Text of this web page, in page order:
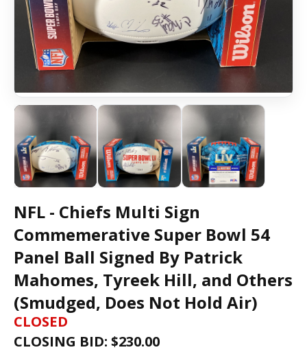
NFL - Chiefs Multi Sign
Commemerative Super Bowl 54
Panel Ball Signed By Patrick
Mahomes, Tyreek Hill, and Others
(Smudged, Does Not Hold Air)
CLOSED
CLOSING BID: $230.00